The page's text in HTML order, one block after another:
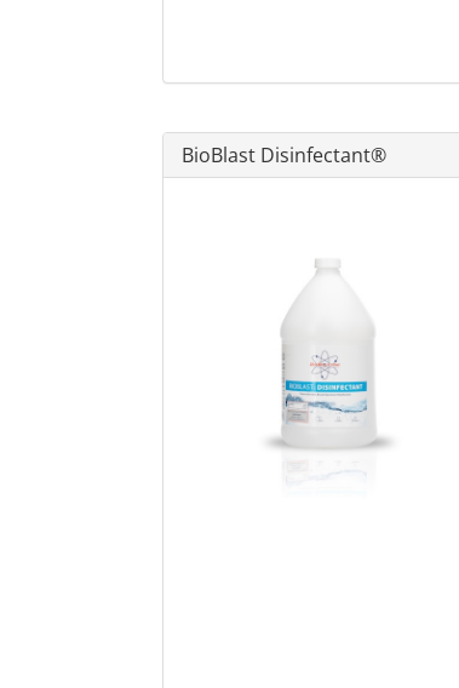
BioBlast Disinfectant®